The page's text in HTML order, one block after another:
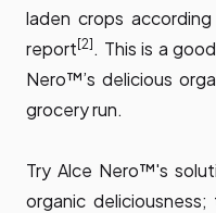
laden crops
report[2] . This is a
Nero™’s delicious
grocery run.
Try Alce Nero™'s
organic